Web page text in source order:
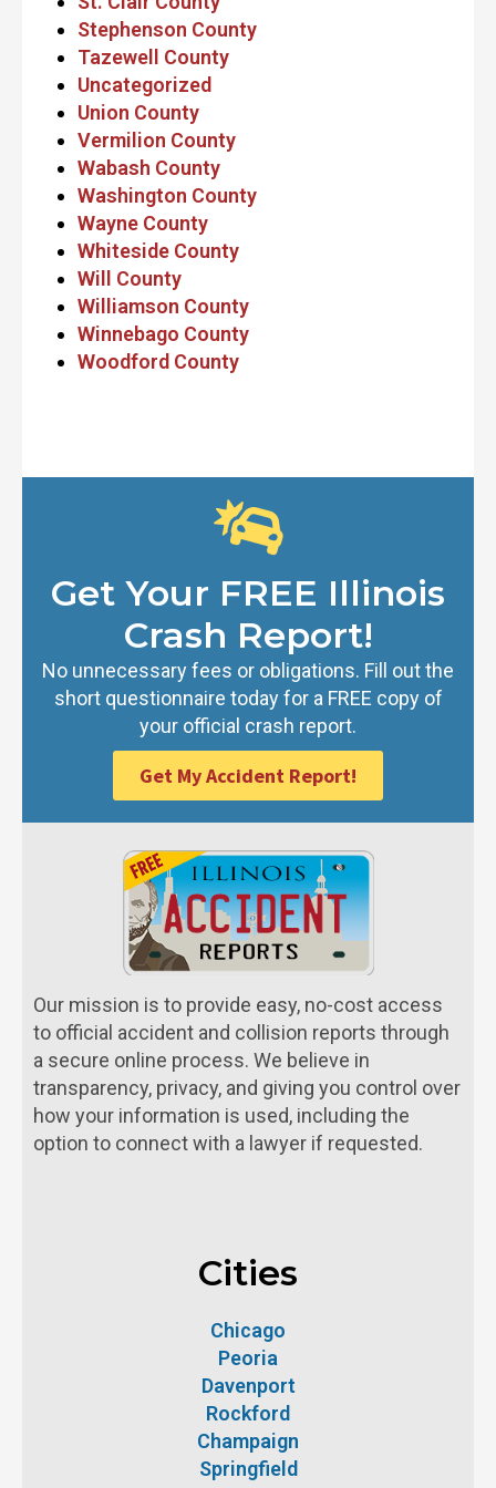
Stephenson County
Tazewell County
Uncategorized
Union County
Vermilion County
Wabash County
Washington County
Wayne County
Whiteside County
Will County
Williamson County
Winnebago County
Woodford County
Get Your FREE Illinois
Crash Report!
No unnecessary fees or obligations. Fill out the
short questionnaire today for a FREE copy of
your official crash report.
Get My Accident Report!
Our mission is to provide easy, no-cost access
to official accident and collision reports through
a secure online process. We believe in
transparency, privacy, and giving you control over
how your information is used, including the
option to connect with a lawyer if requested.
Cities
Chicago
Peoria
Davenport
Rockford
Champaign
Springfield